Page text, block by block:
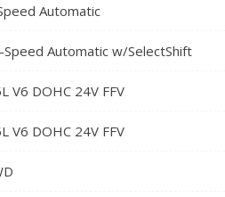
Automatic
Automatic w/SelectShift
V6 DOHC 24V FFV
V6 DOHC 24V FFV